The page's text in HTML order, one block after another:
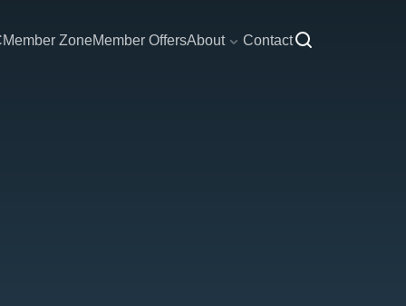
Member ZoneMember OffersAbout Contact